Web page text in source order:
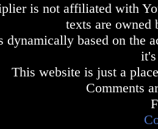
is not affiliated with
texts are owned
dynamically based on the
This website is just a
Comments